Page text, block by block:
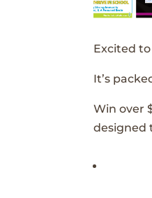
Excited
It’s
Win over
designed